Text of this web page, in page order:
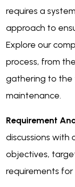
requires a
approach to
Explore our
process, from
gathering to the
maintenance.
Requirement
discussions with
objectives,
requirements for